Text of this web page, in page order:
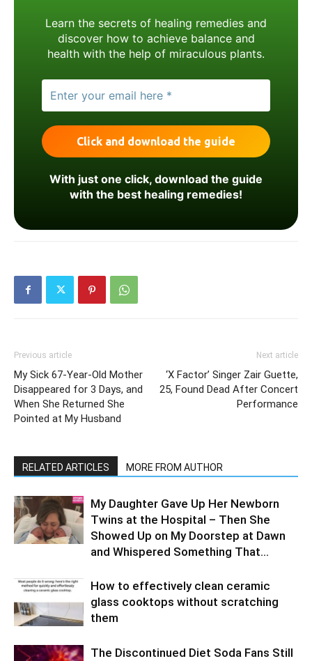
Learn the secrets of healing remedies and
discover how to achieve balance and
health with the help of miraculous plants.
With just one click, download the guide
with the best healing remedies!
Previous article
My Sick 67-Year-Old Mother
Disappeared for 3 Days, and
When She Returned She
Pointed at My Husband
Next article
‘X Factor’ Singer Zair Guette,
25, Found Dead After Concert
Performance
RELATED ARTICLES MORE FROM AUTHOR
My Daughter Gave Up Her Newborn
Twins at the Hospital – Then She
Showed Up on My Doorstep at Dawn
and Whispered Something That...
How to effectively clean ceramic
glass cooktops without scratching
them
The Discontinued Diet Soda Fans Still